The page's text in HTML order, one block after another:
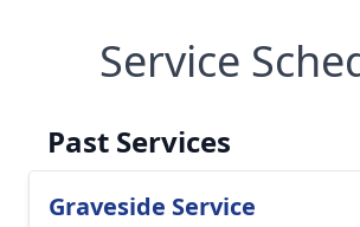
Service
Past Services
Graveside Service